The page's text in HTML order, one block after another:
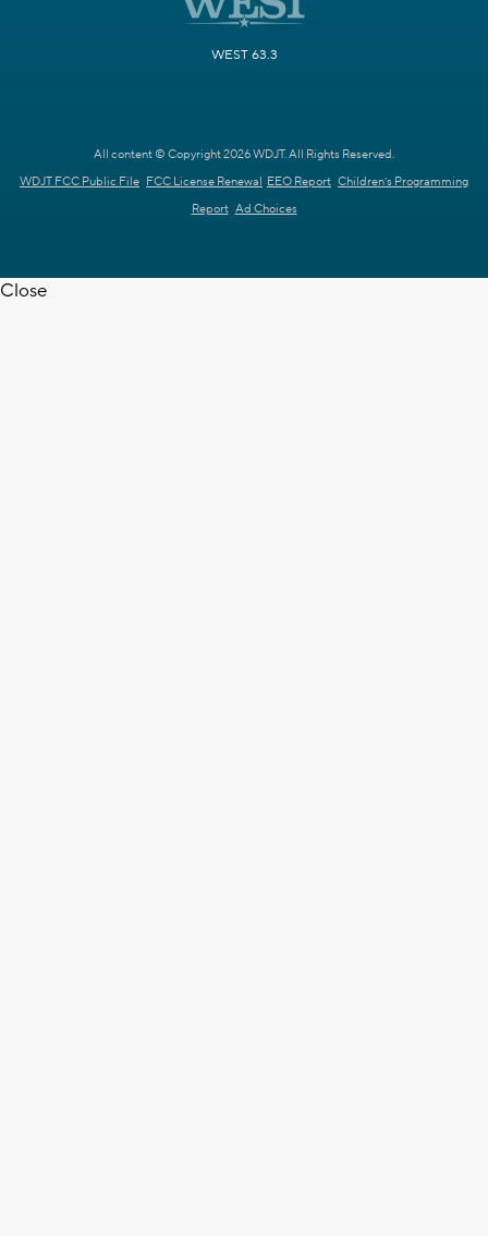
WEST 63.3
All content © Copyright 2026 WDJT. All Rights Reserved.
WDJT FCC Public File FCC License Renewal EEO Report Children's Programming
Report Ad Choices
Close